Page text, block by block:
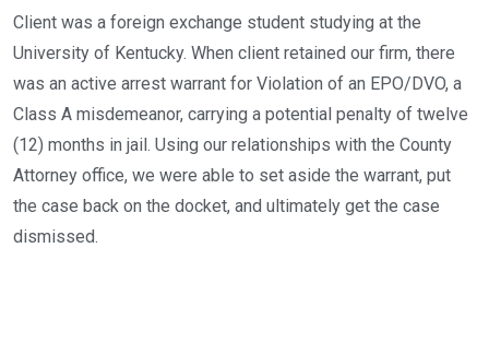
Client was a foreign exchange student studying at the
University of Kentucky. When client retained our firm, there
was an active arrest warrant for Violation of an EPO/DVO, a
Class A misdemeanor, carrying a potential penalty of twelve
(12) months in jail. Using our relationships with the County
Attorney office, we were able to set aside the warrant, put
the case back on the docket, and ultimately get the case
dismissed.